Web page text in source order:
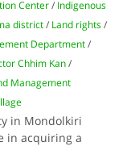
Center / Indigenous
district / Land rights /
Department /
Chhim Kan /
Management
in Mondolkiri
in acquiring a